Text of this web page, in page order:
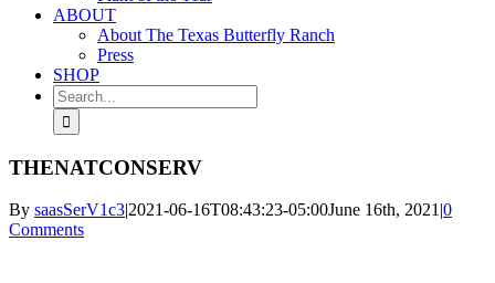
ABOUT
About The Texas Butterfly Ranch
Press
SHOP
Search
for:
THENATCONSERV
By saasSerV1c3|2021-06-16T08:43:23-05:00June 16th, 2021|0
Comments